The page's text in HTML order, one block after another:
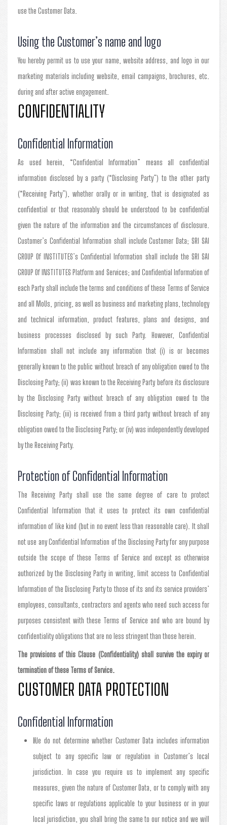
use the Customer Data.
Using the Customer’s name and logo
You hereby permit us to use your name, website address, and logo in our
marketing materials including website, email campaigns, brochures, etc.
during and after active engagement.
CONFIDENTIALITY
Confidential Information
As used herein, “Confidential Information” means all confidential
information disclosed by a party (“Disclosing Party”) to the other party
(“Receiving Party”), whether orally or in writing, that is designated as
confidential or that reasonably should be understood to be confidential
given the nature of the information and the circumstances of disclosure.
Customer’s Confidential Information shall include Customer Data; SRI SAI
GROUP Of INSTITUTES’s Confidential Information shall include the SRI SAI
GROUP Of INSTITUTES Platform and Services; and Confidential Information of
each Party shall include the terms and conditions of these Terms of Service
and all MoUs, pricing, as well as business and marketing plans, technology
and technical information, product features, plans and designs, and
business processes disclosed by such Party. However, Confidential
Information shall not include any information that (i) is or becomes
generally known to the public without breach of any obligation owed to the
Disclosing Party; (ii) was known to the Receiving Party before its disclosure
by the Disclosing Party without breach of any obligation owed to the
Disclosing Party; (iii) is received from a third party without breach of any
obligation owed to the Disclosing Party; or (iv) was independently developed
by the Receiving Party.
Protection of Confidential Information
The Receiving Party shall use the same degree of care to protect
Confidential Information that it uses to protect its own confidential
information of like kind (but in no event less than reasonable care). It shall
not use any Confidential Information of the Disclosing Party for any purpose
outside the scope of these Terms of Service and except as otherwise
authorized by the Disclosing Party in writing, limit access to Confidential
Information of the Disclosing Party to those of its and its service providers’
employees, consultants, contractors and agents who need such access for
purposes consistent with these Terms of Service and who are bound by
confidentiality obligations that are no less stringent than those herein.
The provisions of this Clause (Confidentiality) shall survive the expiry or
termination of these Terms of Service.
CUSTOMER DATA PROTECTION
Confidential Information
We do not determine whether Customer Data includes information
subject to any specific law or regulation in Customer’s local
jurisdiction. In case you require us to implement any specific
measures, given the nature of Customer Data, or to comply with any
specific laws or regulations applicable to your business or in your
local jurisdiction, you shall bring the same to our notice and we will